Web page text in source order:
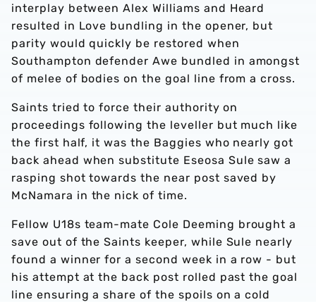
interplay between Alex Williams and Heard
resulted in Love bundling in the opener, but
parity would quickly be restored when
Southampton defender Awe bundled in amongst
of melee of bodies on the goal line from a cross.
Saints tried to force their authority on
proceedings following the leveller but much like
the first half, it was the Baggies who nearly got
back ahead when substitute Eseosa Sule saw a
rasping shot towards the near post saved by
McNamara in the nick of time.
Fellow U18s team-mate Cole Deeming brought a
save out of the Saints keeper, while Sule nearly
found a winner for a second week in a row - but
his attempt at the back post rolled past the goal
line ensuring a share of the spoils on a cold